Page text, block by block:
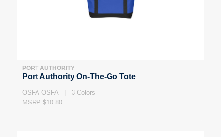
PORT AUTHORITY
Port Authority On-The-Go Tote
OSFA-OSFA | 3 Colors
MSRP $10.80